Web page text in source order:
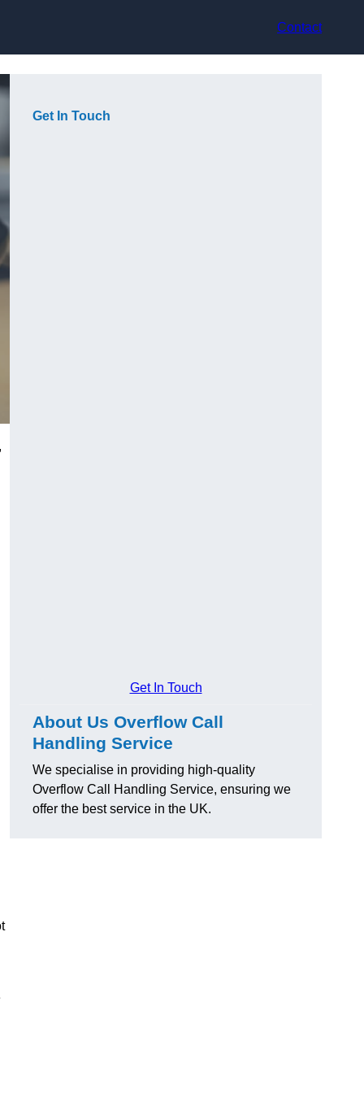
Contact
Get In Touch
Get In Touch
About Us Overflow Call
Handling Service
We specialise in providing high-quality
Overflow Call Handling Service, ensuring we
offer the best service in the UK.